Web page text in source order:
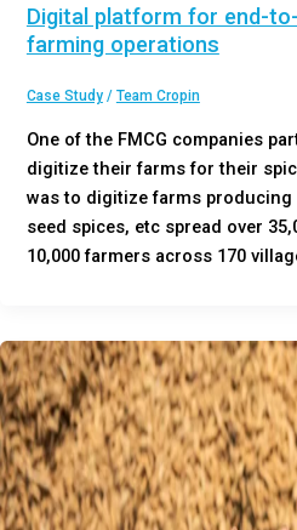
Digital platform for end-
farming operations
Case Study/ Team Cropin
One of the FMCG companies
digitize their farms for their
was to digitize farms
seed spices, etc spread over
10,000 farmers across 170